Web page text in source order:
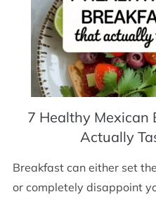
7 Healthy Mexican
Actually
Breakfast can either set
or completely disappoint